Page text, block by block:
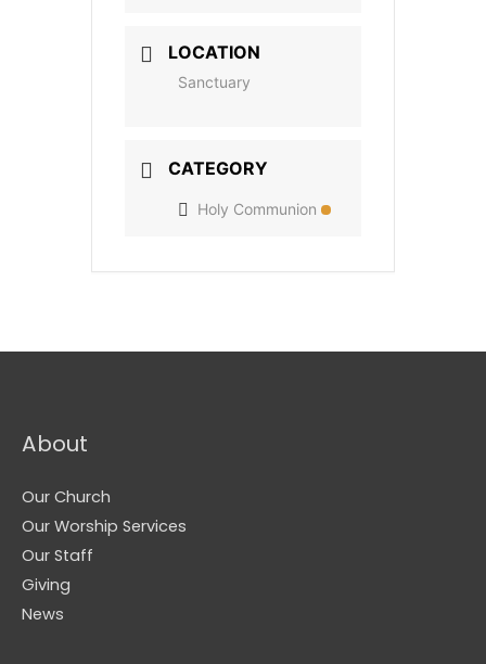
LOCATION
Sanctuary
CATEGORY
Holy Communion
About
Our Church
Our Worship Services
Our Staff
Giving
News